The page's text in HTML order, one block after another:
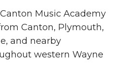
Music Academy
Canton, Plymouth,
and nearby
western Wayne